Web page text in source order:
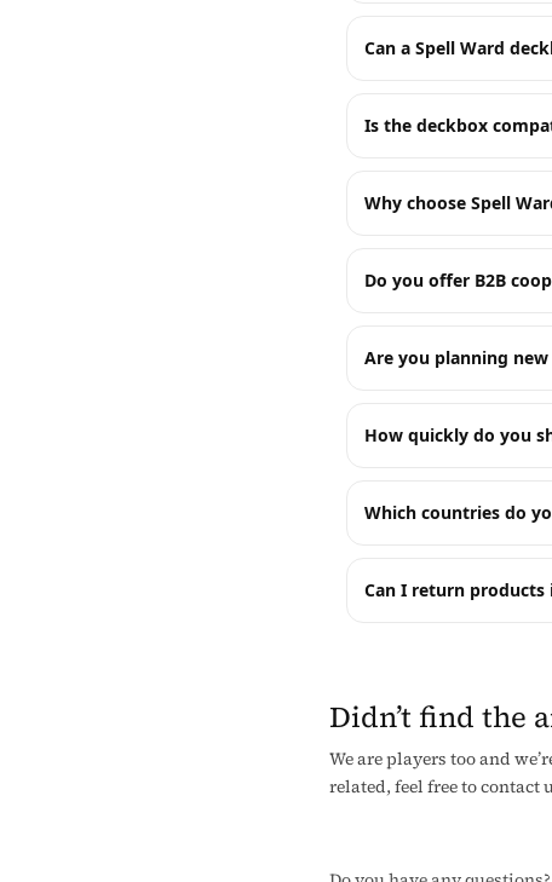
Can a Spell Ward
Is the deckbox
Why choose Spell
Do you offer B2B
Are you planning
How quickly do you
Which countries do
Can I return
Didn’t find the
We are players too and
related, feel free to contact